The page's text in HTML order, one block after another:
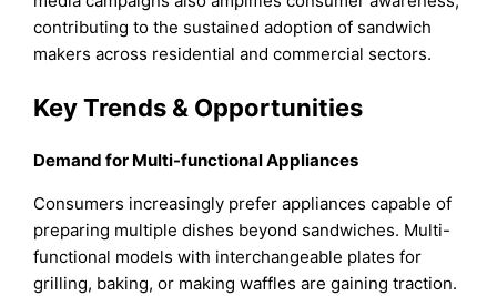
contributing to the sustained adoption of sandwich
makers across residential and commercial sectors.
Key Trends & Opportunities
Demand for Multi-functional Appliances
Consumers increasingly prefer appliances capable of
preparing multiple dishes beyond sandwiches. Multi-
functional models with interchangeable plates for
grilling, baking, or making waffles are gaining traction.